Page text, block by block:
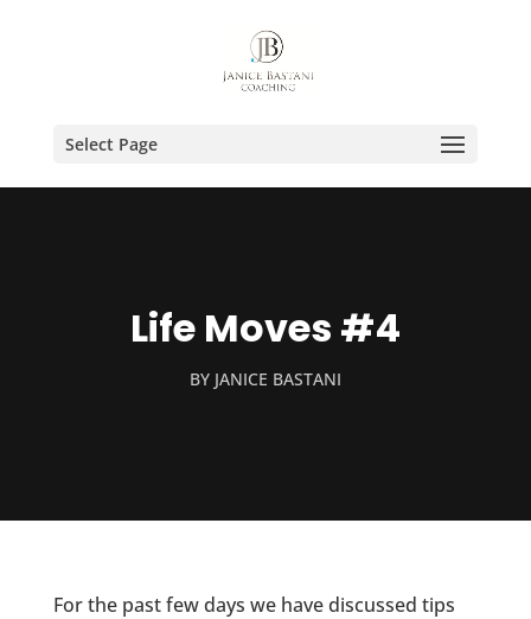
Select Page
Life Moves #4
BY JANICE BASTANI
For the past few days we have discussed tips